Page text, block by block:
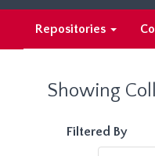
Repositories
Showing
Filtered By